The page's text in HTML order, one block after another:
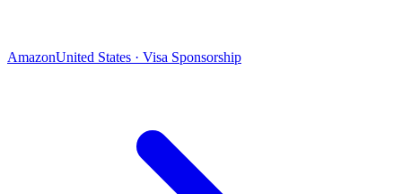
AmazonUnited States · Visa Sponsorship